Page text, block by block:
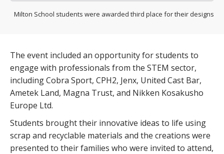
Milton School students were awarded third place for their designs
The event included an opportunity for students to
engage with professionals from the STEM sector,
including Cobra Sport, CPH2, Jenx, United Cast Bar,
Ametek Land, Magna Trust, and Nikken Kosakusho
Europe Ltd.
Students brought their innovative ideas to life using
scrap and recyclable materials and the creations were
presented to their families who were invited to attend,